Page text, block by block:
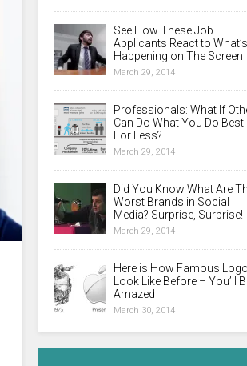
See How These Job
Applicants React to What’s
Happening on The Screen
March 29, 2014
Professionals: What If
Can Do What You Do Best
For Less?
March 29, 2014
Did You Know What Are
Worst Brands in Social
Media? Surprise, Surprise!
March 29, 2014
Here is How Famous
Look Like Before – You’ll
Amazed
March 30, 2014